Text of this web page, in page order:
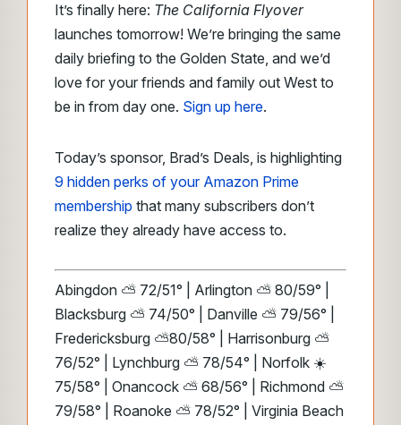
It’s finally here: The California Flyover
launches tomorrow! We’re bringing the same
daily briefing to the Golden State, and we’d
love for your friends and family out West to
be in from day one. Sign up here.
Today’s sponsor, Brad’s Deals, is highlighting
9 hidden perks of your Amazon Prime
membership that many subscribers don’t
realize they already have access to.
Abingdon ⛅ 72/51° | Arlington ⛅ 80/59° |
Blacksburg ⛅ 74/50° | Danville ⛅ 79/56° |
Fredericksburg ⛅80/58° | Harrisonburg ⛅
76/52° | Lynchburg ⛅ 78/54° | Norfolk ☀️
75/58° | Onancock ⛅ 68/56° | Richmond ⛅
79/58° | Roanoke ⛅ 78/52° | Virginia Beach